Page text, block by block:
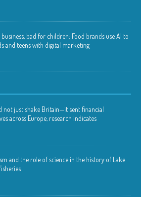
bad for children: Food brands use AI to
and teens with digital marketing
not just shake Britain—it sent financial
across Europe, research indicates
and the role of science in the history of Lake